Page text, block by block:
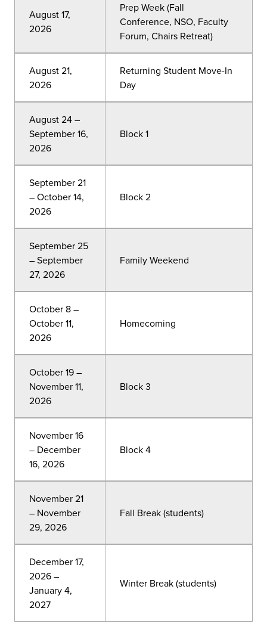
August 17,
2026
Prep Week (Fall
Conference, NSO, Faculty
Forum, Chairs Retreat)
August 21,
2026
Returning Student Move-In
Day
August 24 –
September 16,
2026
Block 1
September 21
– October 14,
2026
Block 2
September 25
– September
27, 2026
Family Weekend
October 8 –
October 11,
2026
Homecoming
October 19 –
November 11,
2026
Block 3
November 16
– December
16, 2026
Block 4
November 21
– November
29, 2026
Fall Break (students)
December 17,
2026 –
January 4,
2027
Winter Break (students)